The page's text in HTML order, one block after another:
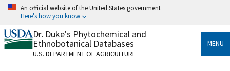
Skip
content
An official website of the United States government
Here's how you know
Official websites use .gov
A.govwebsite belongs to an official government
organization in the United States.
Dr. Duke's Phytochemical and
Ethnobotanical Databases
U.S. DEPARTMENT OF AGRICULTURE
MENU